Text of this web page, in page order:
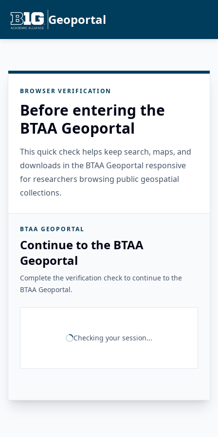
Geoportal
BROWSER VERIFICATION
Before entering the
BTAA Geoportal
This quick check helps keep search, maps, and
downloads in the BTAA Geoportal responsive
for researchers browsing public geospatial
collections.
BTAA GEOPORTAL
Continue to the BTAA
Geoportal
Complete the verification check to continue to the
BTAA Geoportal.
Checking your session...